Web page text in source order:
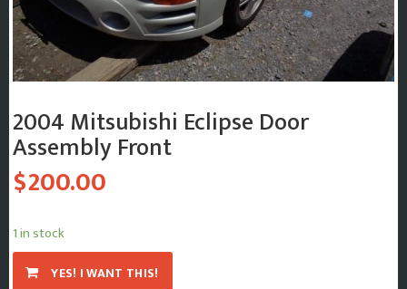
2004 Mitsubishi Eclipse Door
Assembly Front
$200.00
1 in stock
2004
MitsubishiYES! I WANT THIS!